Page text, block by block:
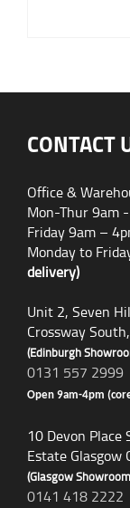
CONTACT
Office &
Mon-Thur 9am
Friday 9am –
Monday to
delivery)
Unit 2, Seven
Crossway
(Edinburgh
0131 557 2999
Open 9am-4pm
10 Devon
Estate Glasgow
(Glasgow
0141 418 2222